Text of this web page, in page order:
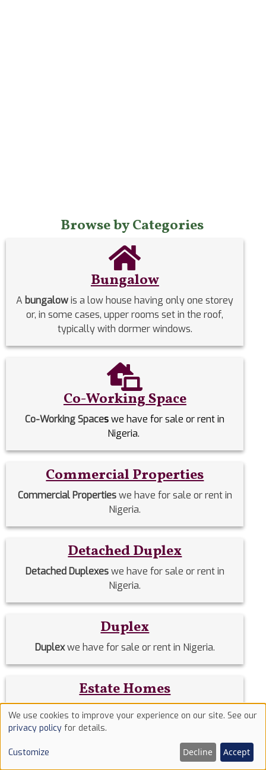
Browse by Categories
Bungalow
A bungalowis a low house having only one storey
or, in some cases, upper rooms set in the roof,
typically with dormer windows.
Co-Working Space
Co-Working Spaceswe have for sale or rent in
Nigeria.
Commercial Properties
Commercial Propertieswe have for sale or rent in
Nigeria.
Detached Duplex
Detached Duplexeswe have for sale or rent in
Nigeria.
Duplex
Duplexwe have for sale or rent in Nigeria.
Estate Homes
Estate Homes we have for sale or rent in Nigeria.
Use
of
cookies
We use cookies to improve your experience on our site. See our
privacy policy for details.
Customize Decline Accept